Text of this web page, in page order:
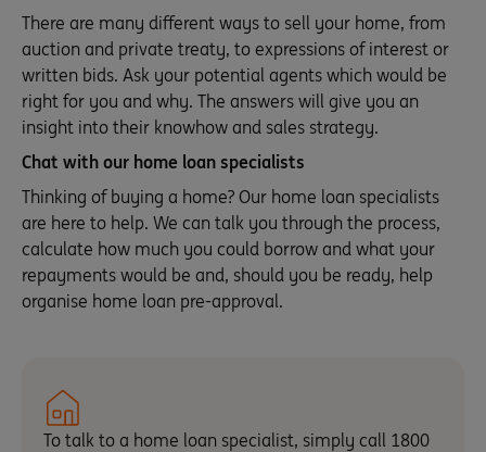
There are many different ways to sell your home, from
auction and private treaty, to expressions of interest or
written bids. Ask your potential agents which would be
right for you and why. The answers will give you an
insight into their knowhow and sales strategy.
Chat with our home loan specialists
Thinking of buying a home? Our home loan specialists
are here to help. We can talk you through the process,
calculate how much you could borrow and what your
repayments would be and, should you be ready, help
organise home loan pre-approval.
To talk to a home loan specialist, simply call 1800